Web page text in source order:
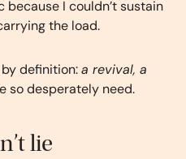
because I couldn’t sustain
the load.
definition: a revival, a
so desperately need.
lie